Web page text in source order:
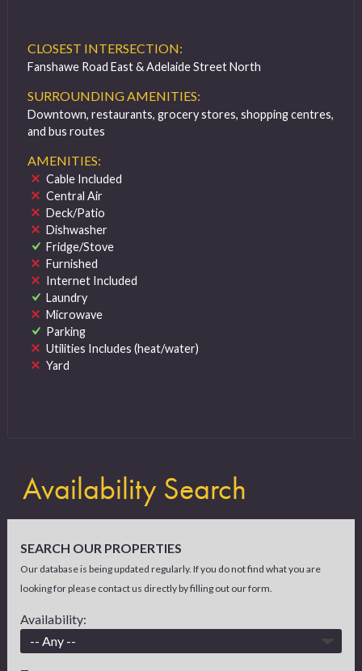
CLOSEST INTERSECTION:
Fanshawe Road East & Adelaide Street North
SURROUNDING AMENITIES:
Downtown, restaurants, grocery stores, shopping centres,
and bus routes
AMENITIES:
Cable Included
Central Air
Deck/Patio
Dishwasher
Fridge/Stove
Furnished
Internet Included
Laundry
Microwave
Parking
Utilities Includes (heat/water)
Yard
Availability Search
SEARCH OUR PROPERTIES
Our database is being updated regularly. If you do not find what you are
looking for please contact us directly by filling out our form.
Availability: